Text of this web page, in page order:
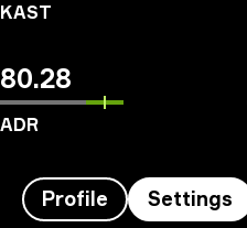
KAST
80.28
ADR
Profile Settings